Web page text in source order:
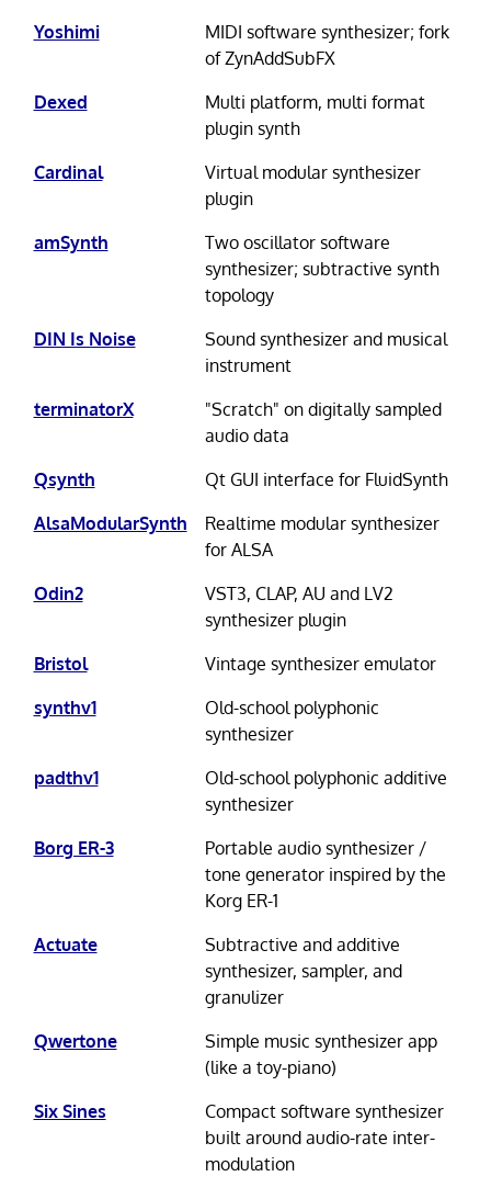
Yoshimi
MIDI software synthesizer; fork
of ZynAddSubFX
Dexed
Multi platform, multi format
plugin synth
Cardinal
Virtual modular synthesizer
plugin
amSynth
Two oscillator software
synthesizer; subtractive synth
topology
DIN Is Noise
Sound synthesizer and musical
instrument
terminatorX
"Scratch" on digitally sampled
audio data
Qsynth
Qt GUI interface for FluidSynth
AlsaModularSynth
Realtime modular synthesizer
for ALSA
Odin2
VST3, CLAP, AU and LV2
synthesizer plugin
Bristol
Vintage synthesizer emulator
synthv1
Old-school polyphonic
synthesizer
padthv1
Old-school polyphonic additive
synthesizer
Borg ER-3
Portable audio synthesizer /
tone generator inspired by the
Korg ER-1
Actuate
Subtractive and additive
synthesizer, sampler, and
granulizer
Qwertone
Simple music synthesizer app
(like a toy-piano)
Six Sines
Compact software synthesizer
built around audio-rate inter-
modulation